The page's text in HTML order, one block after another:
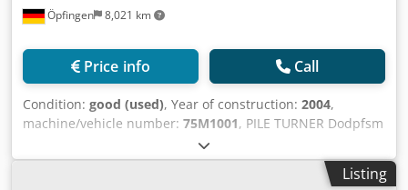
Öpfingen 8,021 km
Price info Call
Condition: good (used), Year of construction: 2004,
machine/vehicle number: 75M1001, PILE TURNER Dodpfsm
Listing